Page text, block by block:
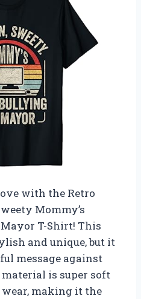
with the Retro
Mommy’s
T-Shirt! This
and unique, but it
message against
is super soft
making it the